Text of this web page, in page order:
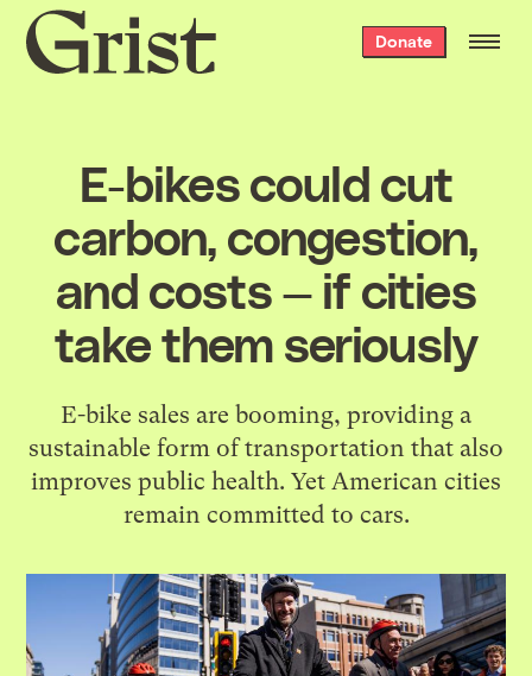
Grist
home
Donate
E-bikes could cut
carbon, congestion,
and costs — if cities
take them seriously
E-bike sales are booming, providing a
sustainable form of transportation that also
improves public health. Yet American cities
remain committed to cars.